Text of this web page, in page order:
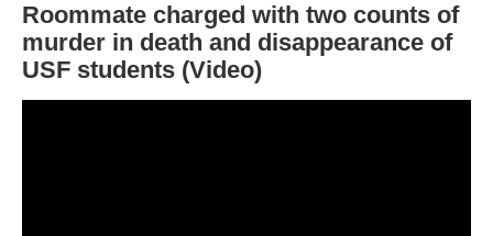
Roommate charged with two counts of
murder in death and disappearance of
USF students (Video)